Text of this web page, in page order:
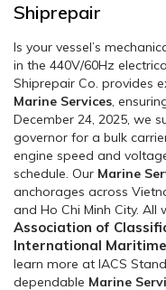
Shiprepair
Is your vessel’s
in the 440V/60Hz
Shiprepair Co. provides
Marine Services,
December 24, 2025, we
governor for a bulk
engine speed and
schedule. Our Marine
anchorages across
and Ho Chi Minh City. All
Association of
International
learn more at IACS
dependable Marine